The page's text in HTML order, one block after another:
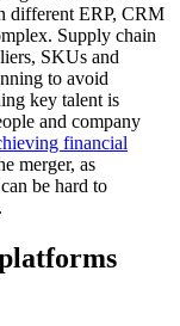
different ERP, CRM
Supply chain
SKUs and
to avoid
key talent is
and company
financial
merger, as
be hard to